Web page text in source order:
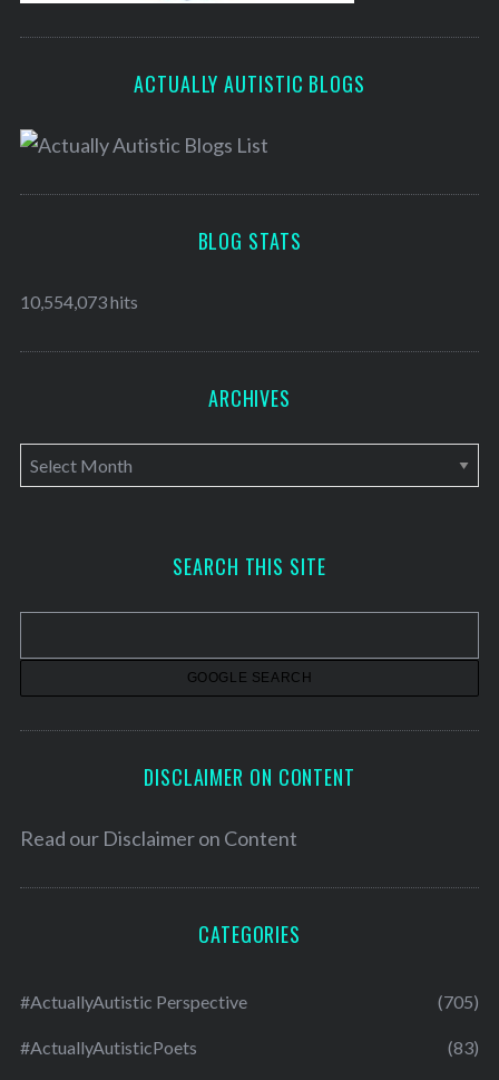
ACTUALLY AUTISTIC BLOGS
BLOG STATS
10,554,073 hits
ARCHIVES
A
r
v
SEARCH THIS SITE
DISCLAIMER ON CONTENT
Read our Disclaimer on Content
CATEGORIES
#ActuallyAutistic Perspective (705)
#ActuallyAutisticPoets (83)